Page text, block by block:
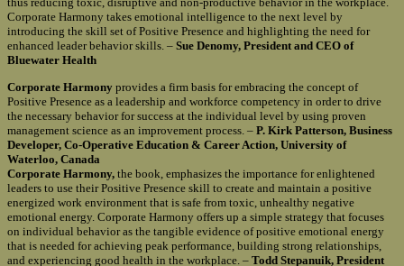
Corporate Harmony takes emotional intelligence to the next level by
introducing the skill set of Positive Presence and highlighting the need for
enhanced leader behavior skills. – Sue Denomy, President and CEO of
Bluewater Health
Corporate Harmony provides a firm basis for embracing the concept of
Positive Presence as a leadership and workforce competency in order to drive
the necessary behavior for success at the individual level by using proven
management science as an improvement process. – P. Kirk Patterson, Business
Developer, Co-Operative Education & Career Action, University of
Waterloo, Canada
Corporate Harmony, the book, emphasizes the importance for enlightened
leaders to use their Positive Presence skill to create and maintain a positive
energized work environment that is safe from toxic, unhealthy negative
emotional energy. Corporate Harmony offers up a simple strategy that focuses
on individual behavior as the tangible evidence of positive emotional energy
that is needed for achieving peak performance, building strong relationships,
and experiencing good health in the workplace. – Todd Stepanuik, President